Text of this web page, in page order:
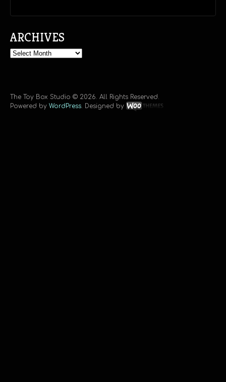
ARCHIVES
Archives
The Toy Box Studio © 2026. All Rights Reserved.
Powered by WordPress. Designed by